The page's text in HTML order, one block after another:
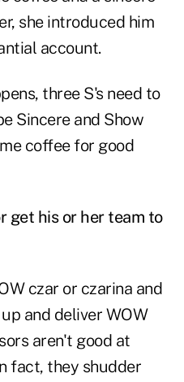
she introduced him
account.
three S's need to
Sincere and Show
coffee for good
get his or her team to
czar or czarina and
and deliver WOW
aren't good at
fact, they shudder